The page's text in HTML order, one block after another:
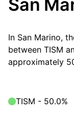
San
In San Marino,
between TISM
approximately
TISM - 50.0%